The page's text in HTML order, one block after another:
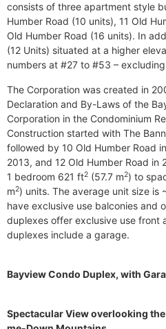
consists of three apartment style
Humber Road (10 units), 11 Old
Old Humber Road (16 units). In
(12 Units) situated at a higher
numbers at #27 to #53 –
The Corporation was created in
Declaration and By-Laws of the
Corporation in the Condominium
Construction started with The
followed by 10 Old Humber Road
2013, and 12 Old Humber Road in
1 bedroom 621 ft2 (57.7 m2) to
m2) units. The average unit size is
have exclusive use balconies and
duplexes offer exclusive use front
duplexes include a garage.
Bayview Condo Duplex, with
Spectacular View overlooking